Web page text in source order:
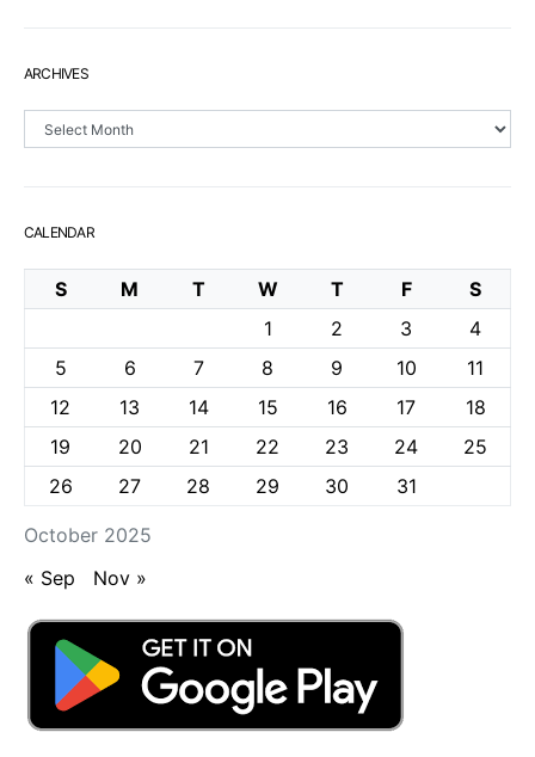
ARCHIVES
CALENDAR
October 2025
S M T W T F
S
1
2 3
4
5
6 7 8 9 10
11
12
13 14 15 16 17
18
19
20 21 22 23 24
25
26
27 28 29 30 31
« Sep Nov »